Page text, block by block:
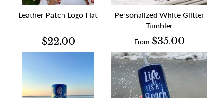
Leather Patch Logo Hat
$22.00
Personalized White Glitter
Tumbler
From $35.00